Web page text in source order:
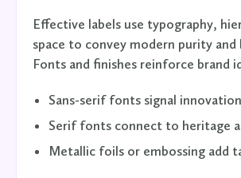
Effective labels use typography,
space to convey modern purity
Fonts and finishes reinforce brand
Sans-serif fonts signal
Serif fonts connect to heritage
Metallic foils or embossing add